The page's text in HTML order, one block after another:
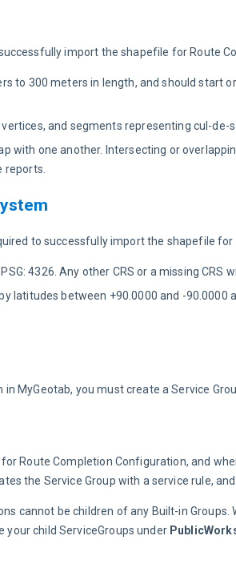
import the shapefile for Route
to 300 meters in length, and should start
and segments representing cul-de-
with one another. Intersecting or
reports.
to successfully import the shapefile for
4326. Any other CRS or a missing CRS
latitudes between +90.0000 and -90.0000
MyGeotab, you must create a Service
Route Completion Configuration, and
the Service Group with a service rule,
cannot be children of any Built-in
your child ServiceGroups under